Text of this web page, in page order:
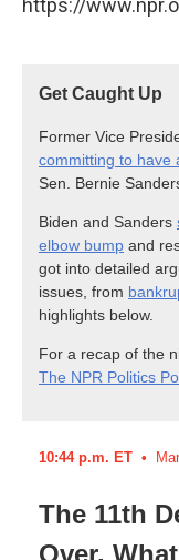
https://